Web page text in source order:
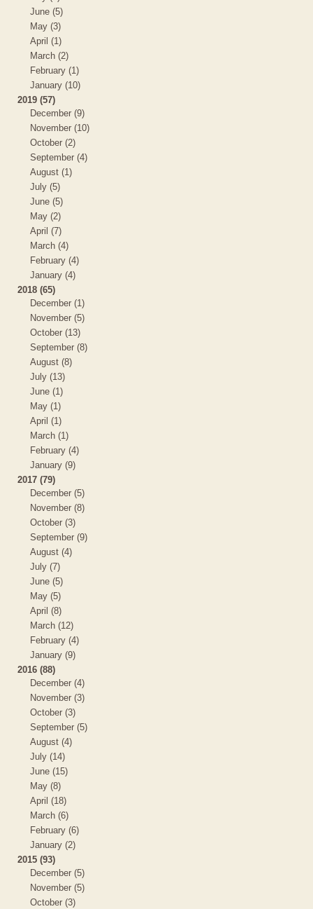
June (5)
May (3)
April (1)
March (2)
February (1)
January (10)
2019 (57)
December (9)
November (10)
October (2)
September (4)
August (1)
July (5)
June (5)
May (2)
April (7)
March (4)
February (4)
January (4)
2018 (65)
December (1)
November (5)
October (13)
September (8)
August (8)
July (13)
June (1)
May (1)
April (1)
March (1)
February (4)
January (9)
2017 (79)
December (5)
November (8)
October (3)
September (9)
August (4)
July (7)
June (5)
May (5)
April (8)
March (12)
February (4)
January (9)
2016 (88)
December (4)
November (3)
October (3)
September (5)
August (4)
July (14)
June (15)
May (8)
April (18)
March (6)
February (6)
January (2)
2015 (93)
December (5)
November (5)
October (3)